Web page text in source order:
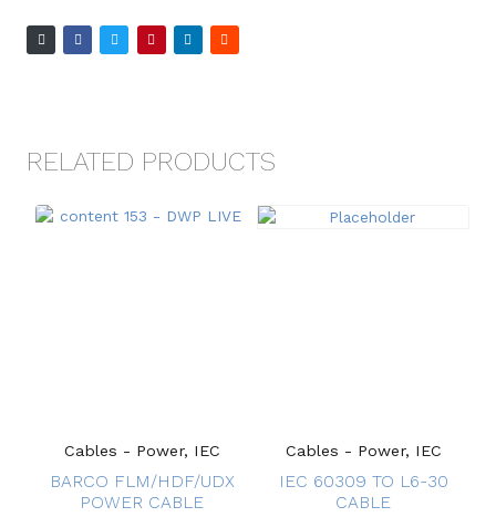
RELATED PRODUCTS
Cables - Power, IEC
BARCO FLM/HDF/UDX
POWER CABLE
Cables - Power, IEC
IEC 60309 TO L6-30
CABLE